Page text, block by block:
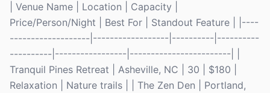
| Venue Name | Location | Capacity |
Price/Person/Night | Best For | Standout Feature | |----
-------------------|------------------|----------|----------
----------|-----------------|------------------------| |
Tranquil Pines Retreat | Asheville, NC | 30 | $180 |
Relaxation | Nature trails | | The Zen Den | Portland,